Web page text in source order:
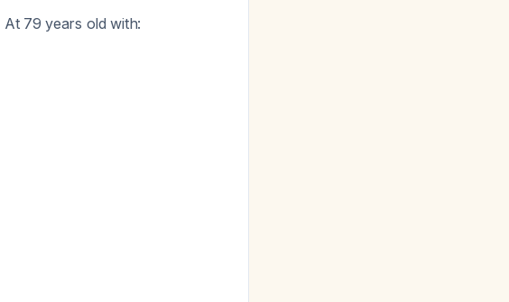
At 79 years old with: